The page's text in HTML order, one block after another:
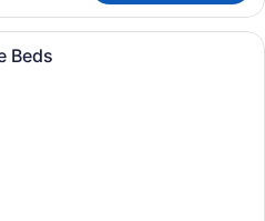
A bunk bed room with a pull-out
Beds